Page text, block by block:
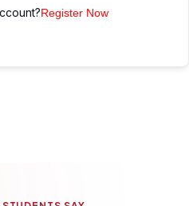
Register Now